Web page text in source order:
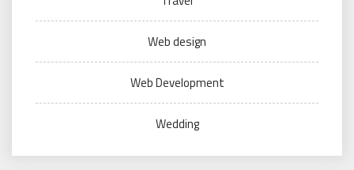
Web design
Web Development
Wedding